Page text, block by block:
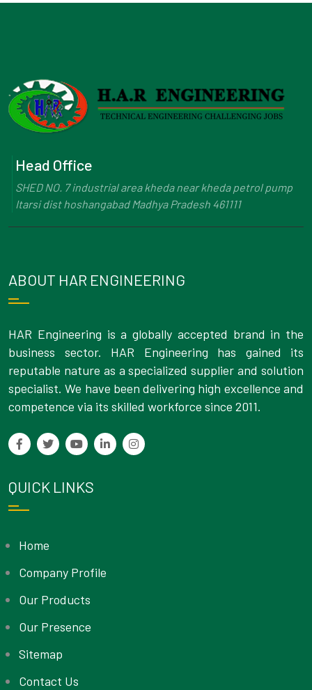
Head Office
SHED NO. 7 industrial area kheda near kheda petrol pump
Itarsi dist hoshangabad Madhya Pradesh 461111
ABOUT HAR ENGINEERING
HAR Engineering is a globally accepted brand in the
business sector. HAR Engineering has gained its
reputable nature as a specialized supplier and solution
specialist. We have been delivering high excellence and
competence via its skilled workforce since 2011.
QUICK LINKS
Home
Company Profile
Our Products
Our Presence
Sitemap
Contact Us